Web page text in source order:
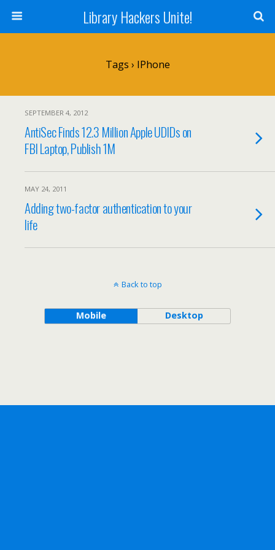
Library Hackers Unite!
Tags › IPhone
SEPTEMBER 4, 2012
AntiSec Finds 12.3 Million Apple UDIDs on
FBI Laptop, Publish 1M
MAY 24, 2011
Adding two-factor authentication to your
life
Back to top
Mobile Desktop